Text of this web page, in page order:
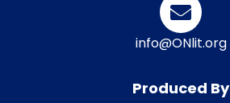
info@ONlit.org
Produced By